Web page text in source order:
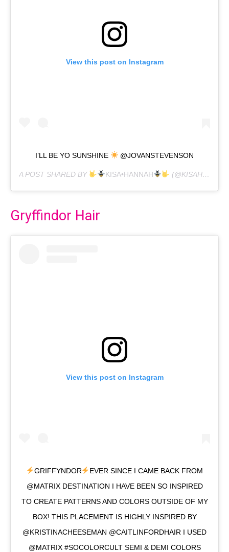
View this post on Instagram
I’LL BE YO SUNSHINE @JOVANSTEVENSON
A POST SHARED BY KISA•HANNAH (@KISAHANNAH) ON
Gryffindor Hair
View this post on Instagram
GRIFFYNDOR
EVER SINCE I CAME BACK FROM
@MATRIX DESTINATION I HAVE BEEN SO INSPIRED
TO CREATE PATTERNS AND COLORS OUTSIDE OF MY
BOX! THIS PLACEMENT IS HIGHLY INSPIRED BY
@KRISTINACHEESEMAN @CAITLINFORDHAIR I USED
@MATRIX #SOCOLORCULT SEMI & DEMI COLORS